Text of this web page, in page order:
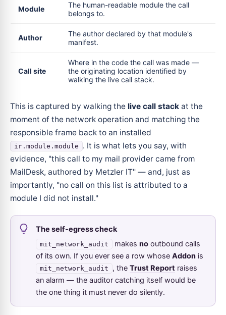
Module
The human-readable module the call
belongs to.
Author
The author declared by that module's
manifest.
Call site
Where in the code the call was made —
the originating location identified by
walking the live call stack.
This is captured by walking the live call stack at the
moment of the network operation and matching the
responsible frame back to an installed
ir.module.module
. It is what lets you say, with
evidence, "this call to my mail provider came from
MailDesk, authored by Metzler IT" — and, just as
importantly, "no call on this list is attributed to a
module I did not install."
The self-egress check
mit_network_audit makes no outbound calls
of its own. If you ever see a row whose Addon is
mit_network_audit , the Trust Report raises
an alarm — the auditor catching itself would be
the one thing it must never do silently.